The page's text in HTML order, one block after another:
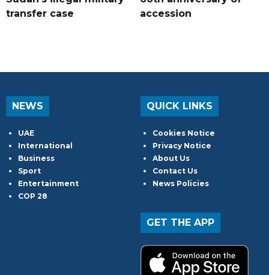
transfer case
accession
NEWS
UAE
International
Business
Sport
Entertainment
COP 28
QUICK LINKS
Cookies Notice
Privacy Notice
About Us
Contact Us
News Policies
GET THE APP